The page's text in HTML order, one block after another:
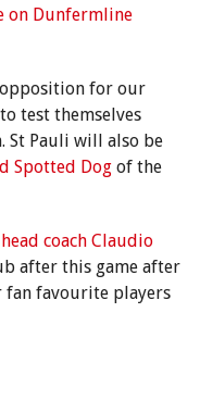
on Dunfermline
for our
test themselves
St Pauli will also be
Spotted Dog of the
coach Claudio
after this game after
fan favourite players